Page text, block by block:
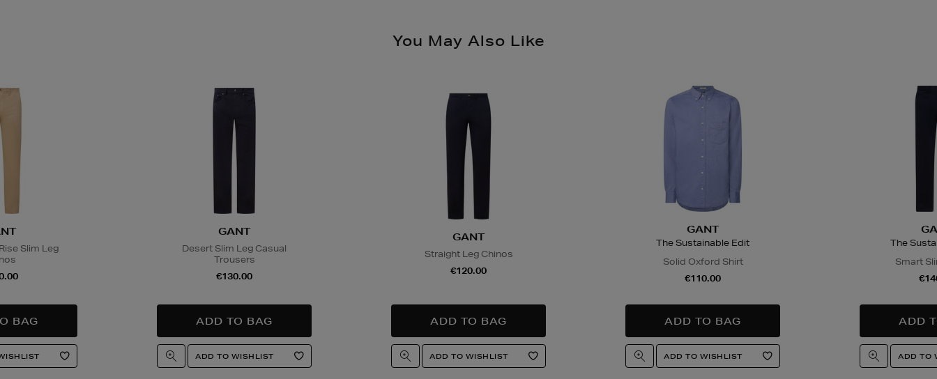
You May Also Like
Slim Leg
GANT
Desert Slim Leg Casual
Trousers
€130.00
GANT
Straight Leg Chinos
€120.00
GANT
The Sustainable Edit
Solid Oxford Shirt
€110.00
The
Smart